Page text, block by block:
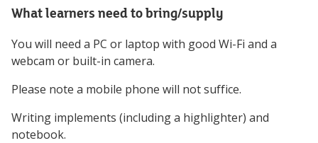
What learners need to bring/supply
You will need a PC or laptop with good Wi-Fi and a
webcam or built-in camera.
Please note a mobile phone will not suffice.
Writing implements (including a highlighter) and
notebook.